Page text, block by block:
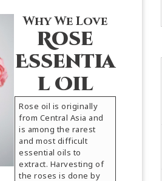
Why We Love
Rose
Essentia
l Oil
Rose oil is originally
from Central Asia and
is among the rarest
and most difficult
essential oils to
extract. Harvesting of
the roses is done by